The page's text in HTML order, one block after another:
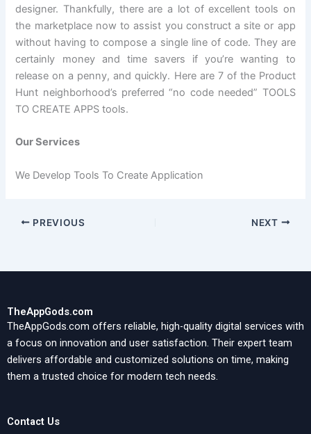
designer. Thankfully, there are a lot of excellent tools on
the marketplace now to assist you construct a site or app
without having to compose a single line of code. They are
certainly money and time savers if you’re wanting to
release on a penny, and quickly. Here are 7 of the Product
Hunt neighborhood’s preferred “no code needed” TOOLS
TO CREATE APPS tools.
Our Services
We Develop Tools To Create Application
PREVIOUS NEXT
TheAppGods.com
TheAppGods.com offers reliable, high-quality digital services with
a focus on innovation and user satisfaction. Their expert team
delivers affordable and customized solutions on time, making
them a trusted choice for modern tech needs.
Contact Us